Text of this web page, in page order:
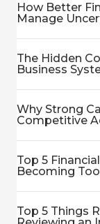
How Better
Manage
The Hidden
Business
Why Strong
Competitive
Top 5
Becoming
Top 5 Things